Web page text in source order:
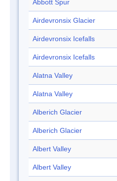
Abbott Spur
Airdevronsix Glacier
Airdevronsix Icefalls
Airdevronsix Icefalls
Alatna Valley
Alatna Valley
Alberich Glacier
Alberich Glacier
Albert Valley
Albert Valley